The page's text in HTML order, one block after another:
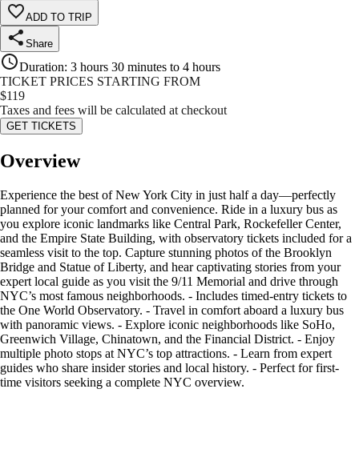
ADD TO TRIP
Share
Duration: 3 hours 30 minutes to 4 hours
TICKET PRICES STARTING FROM
$119
Taxes and fees will be calculated at checkout
GET TICKETS
Overview
Experience the best of New York City in just half a day—perfectly
planned for your comfort and convenience. Ride in a luxury bus as
you explore iconic landmarks like Central Park, Rockefeller Center,
and the Empire State Building, with observatory tickets included for a
seamless visit to the top. Capture stunning photos of the Brooklyn
Bridge and Statue of Liberty, and hear captivating stories from your
expert local guide as you visit the 9/11 Memorial and drive through
NYC’s most famous neighborhoods. - Includes timed-entry tickets to
the One World Observatory. - Travel in comfort aboard a luxury bus
with panoramic views. - Explore iconic neighborhoods like SoHo,
Greenwich Village, Chinatown, and the Financial District. - Enjoy
multiple photo stops at NYC’s top attractions. - Learn from expert
guides who share insider stories and local history. - Perfect for first-
time visitors seeking a complete NYC overview.